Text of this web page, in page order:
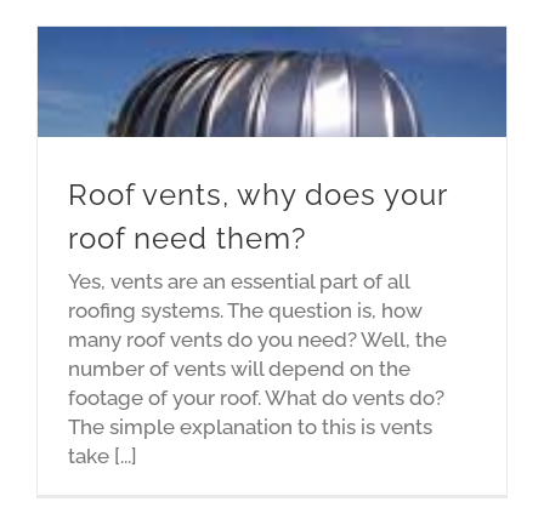
Roof vents, why does your
roof need them?
Yes, vents are an essential part of all
roofing systems. The question is, how
many roof vents do you need? Well, the
number of vents will depend on the
footage of your roof. What do vents do?
The simple explanation to this is vents
take [...]